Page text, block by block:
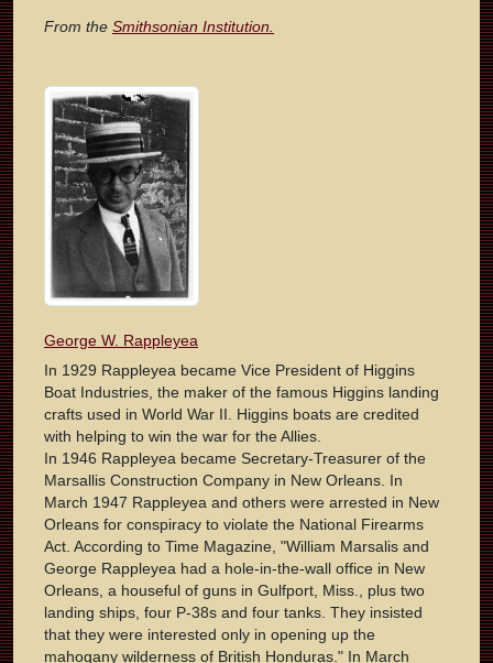
From the Smithsonian Institution.
George W. Rappleyea
In 1929 Rappleyea became Vice President of Higgins
Boat Industries, the maker of the famous Higgins landing
crafts used in World War II. Higgins boats are credited
with helping to win the war for the Allies.
In 1946 Rappleyea became Secretary-Treasurer of the
Marsallis Construction Company in New Orleans. In
March 1947 Rappleyea and others were arrested in New
Orleans for conspiracy to violate the National Firearms
Act. According to Time Magazine, "William Marsalis and
George Rappleyea had a hole-in-the-wall office in New
Orleans, a houseful of guns in Gulfport, Miss., plus two
landing ships, four P-38s and four tanks. They insisted
that they were interested only in opening up the
mahogany wilderness of British Honduras." In March